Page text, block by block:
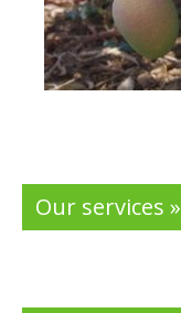
Our services »